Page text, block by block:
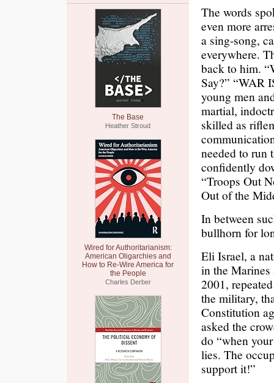
The Base
Heather Stroud
Wired for Authoritarianism:
American Oligarchies and
How to Re-Wire America for
the People
Charles Derber
The words
even more
a sing-song,
everywhere.
back to him.
Say?” “WAR
young men
martial,
skilled as
needed to run
confidently
“Troops Out
Out of the
In between
bullhorn for
Eli Israel, a
in the Marines
2001,
the military,
Constitution
asked the
do “when
lies. The
support it!”